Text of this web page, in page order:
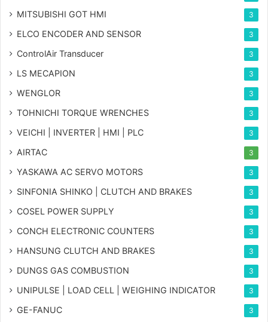
MITSUBISHI GOT HMI 3
ELCO ENCODER AND SENSOR 3
ControlAir Transducer 3
LS MECAPION 3
WENGLOR 3
TOHNICHI TORQUE WRENCHES 3
VEICHI | INVERTER | HMI | PLC 3
AIRTAC 3
YASKAWA AC SERVO MOTORS 3
SINFONIA SHINKO | CLUTCH AND BRAKES 3
COSEL POWER SUPPLY 3
CONCH ELECTRONIC COUNTERS 3
HANSUNG CLUTCH AND BRAKES 3
DUNGS GAS COMBUSTION 3
UNIPULSE | LOAD CELL | WEIGHING INDICATOR 3
GE-FANUC 3